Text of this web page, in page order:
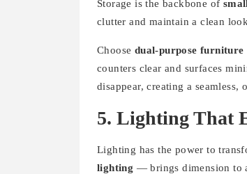
Storage is the backbone of
clutter and maintain a clean
Choose dual-purpose furniture
counters clear and surfaces
disappear, creating a seamless,
5. Lighting That
Lighting has the power to
lighting — brings dimension to